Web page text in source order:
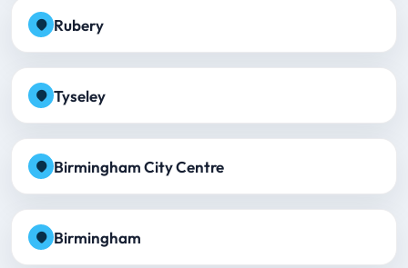
Rubery
Tyseley
Birmingham City Centre
Birmingham